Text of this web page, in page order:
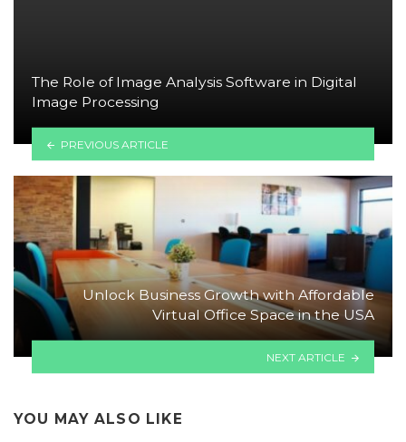
The Role of Image Analysis Software in Digital
Image Processing
PREVIOUS ARTICLE
Unlock Business Growth with Affordable
Virtual Office Space in the USA
NEXT ARTICLE
YOU MAY ALSO LIKE